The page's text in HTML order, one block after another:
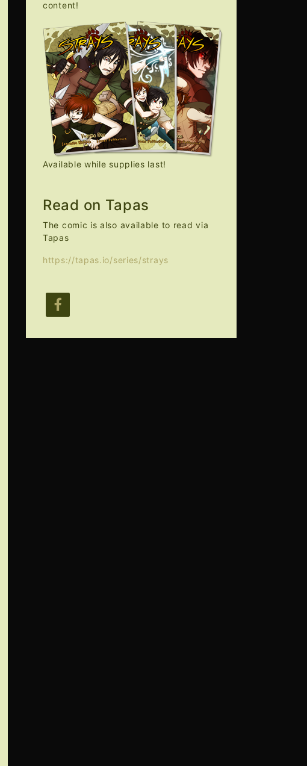
content!
Available while supplies last!
Read on Tapas
The comic is also available to read via
Tapas
https://tapas.io/series/strays